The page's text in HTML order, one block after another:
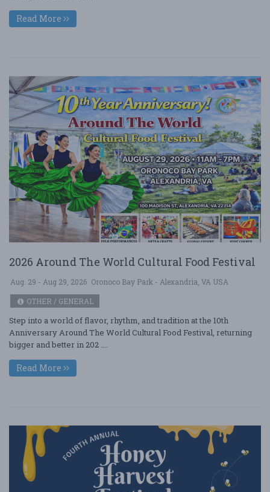
Read More
2026 Around The World Cultural Food Festival
Aug. 29 - Aug 29, 2026 Oronoco Bay Park - Alexandria, VA USA
OTHER / GENERAL
Step into a world of flavor, rhythm, and tradition at the 10th
Anniversary Around The World Cultural Food Festival, returning
bigger and better in 202 ....
Read More